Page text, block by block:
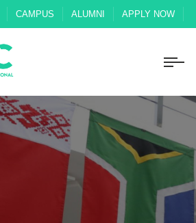
CAMPUS ALUMNI APPLY NOW